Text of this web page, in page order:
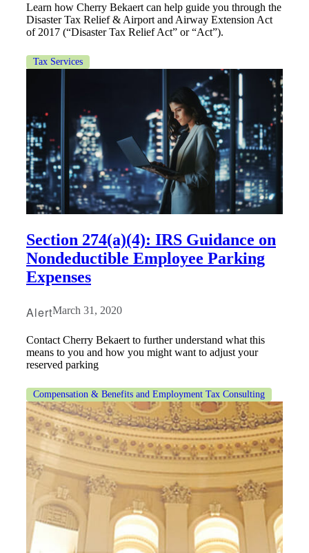
Learn how Cherry Bekaert can help guide you through the
Disaster Tax Relief & Airport and Airway Extension Act
of 2017 (“Disaster Tax Relief Act” or “Act”).
Tax Services
Section 274(a)(4): IRS Guidance on
Nondeductible Employee Parking
Expenses
AlertMarch 31, 2020
Contact Cherry Bekaert to further understand what this
means to you and how you might want to adjust your
reserved parking
Compensation & Benefits and Employment Tax Consulting